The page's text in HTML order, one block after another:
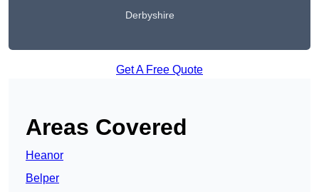
Derbyshire
Get A Free Quote
Areas Covered
Heanor
Belper